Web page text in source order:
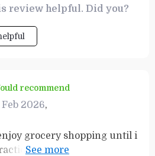
review helpful. Did you?
recommend
Feb 2026,
grocery shopping until i
straightforward and